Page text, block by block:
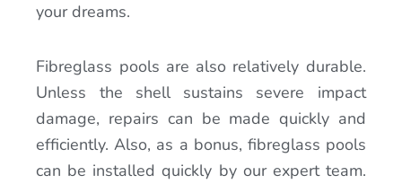
your dreams.
Fibreglass pools are also relatively durable.
Unless the shell sustains severe impact
damage, repairs can be made quickly and
efficiently. Also, as a bonus, fibreglass pools
can be installed quickly by our expert team.